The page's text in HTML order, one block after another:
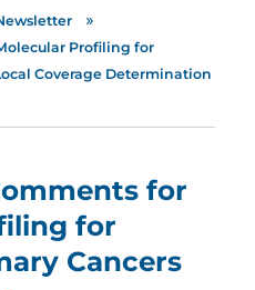
»
Profiling for
Coverage Determination
for
for
Cancers